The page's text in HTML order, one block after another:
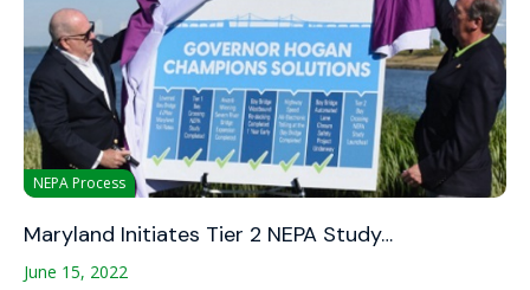
NEPA Process
Maryland Initiates Tier 2 NEPA Study…
June 15, 2022